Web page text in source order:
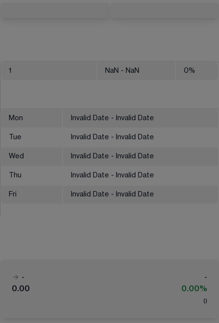
1 NaN - NaN 0%
Mon Invalid Date - Invalid Date
Tue Invalid Date - Invalid Date
Wed Invalid Date - Invalid Date
Thu Invalid Date - Invalid Date
Fri Invalid Date - Invalid Date
-
-
0.00
0.00%
( )